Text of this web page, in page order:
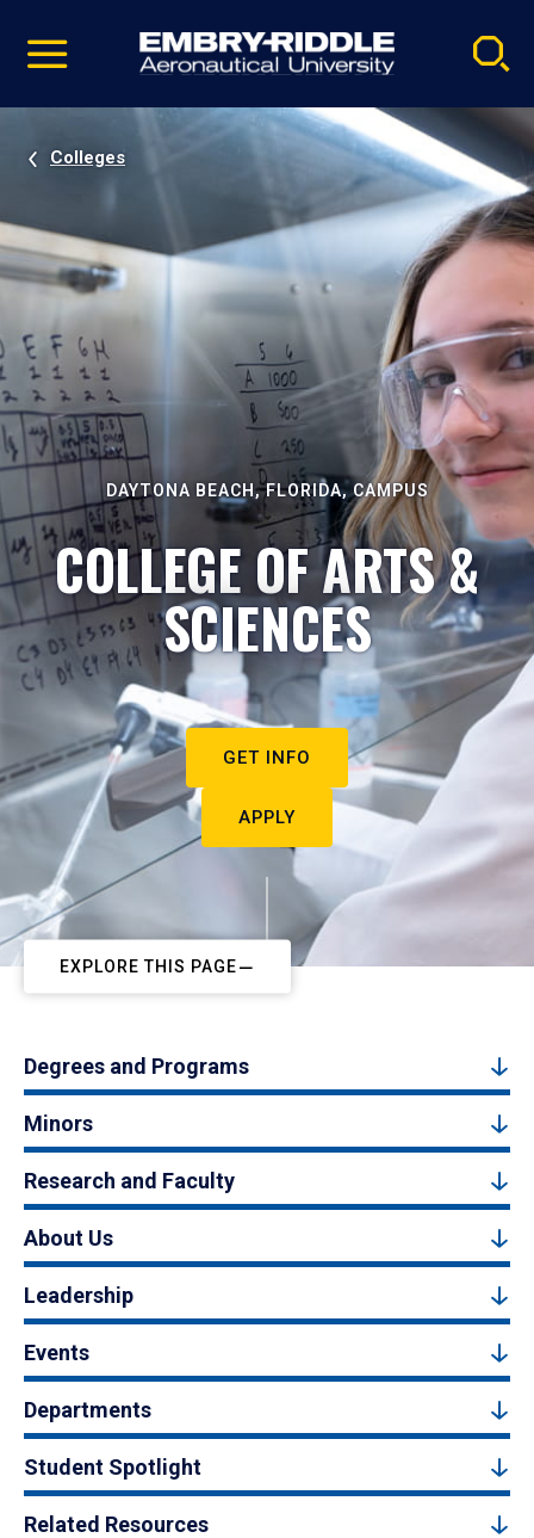
video
Navigation
Colleges
DAYTONA BEACH, FLORIDA, CAMPUS
COLLEGE OF ARTS &
SCIENCES
GET INFO
APPLY
EXPLORE THIS PAGE
Degrees and Programs
Minors
Research and Faculty
About Us
Leadership
Events
Departments
Student Spotlight
Related Resources